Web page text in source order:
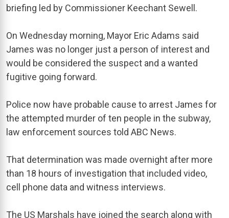
briefing led by Commissioner Keechant Sewell.
On Wednesday morning, Mayor Eric Adams said
James was no longer just a person of interest and
would be considered the suspect and a wanted
fugitive going forward.
Police now have probable cause to arrest James for
the attempted murder of ten people in the subway,
law enforcement sources told ABC News.
That determination was made overnight after more
than 18 hours of investigation that included video,
cell phone data and witness interviews.
The US Marshals have joined the search along with